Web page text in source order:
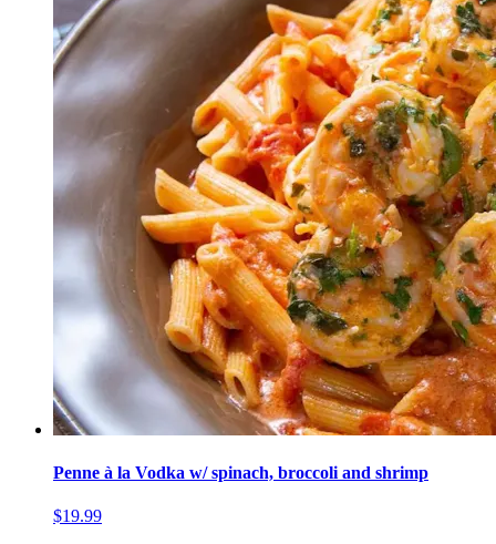
Penne à la Vodka w/ spinach, broccoli and shrimp
$19.99